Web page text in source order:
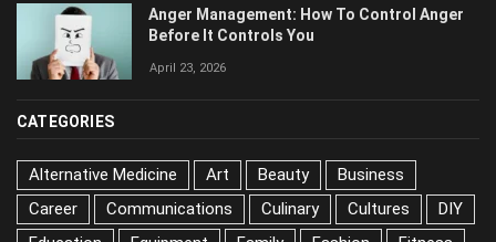
Before It Controls You
Alternative Medicine Art Beauty
Business
Career
Communications Culinary
Cultures
DIY
Education Equipment Family
Fashion